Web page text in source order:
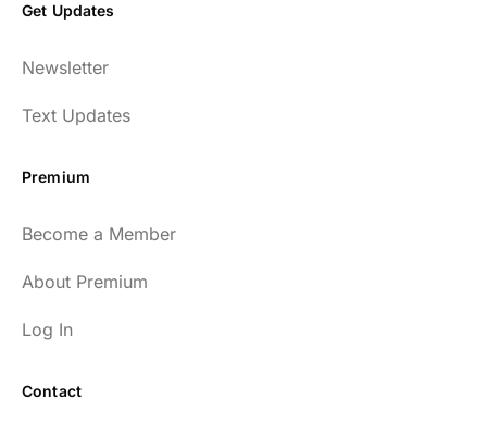
Get Updates
Newsletter
Text Updates
Premium
Become a Member
About Premium
Log In
Contact